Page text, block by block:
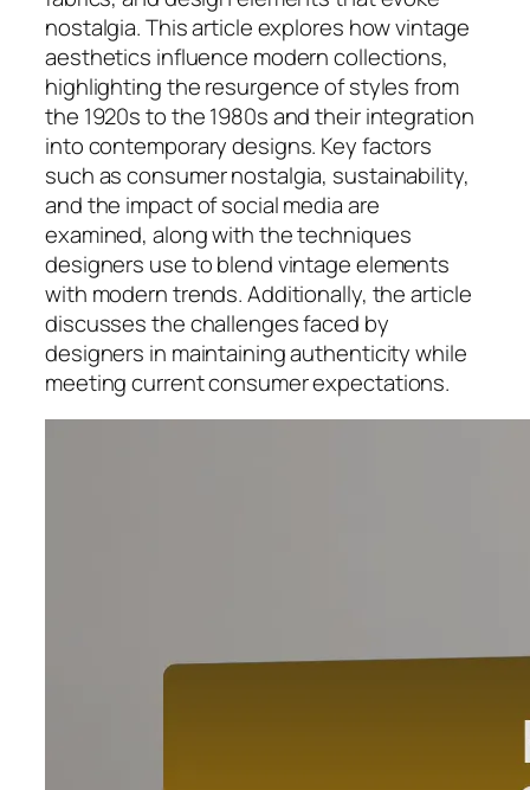
nostalgia. This article explores how vintage
aesthetics influence modern collections,
highlighting the resurgence of styles from
the 1920s to the 1980s and their integration
into contemporary designs. Key factors
such as consumer nostalgia, sustainability,
and the impact of social media are
examined, along with the techniques
designers use to blend vintage elements
with modern trends. Additionally, the article
discusses the challenges faced by
designers in maintaining authenticity while
meeting current consumer expectations.